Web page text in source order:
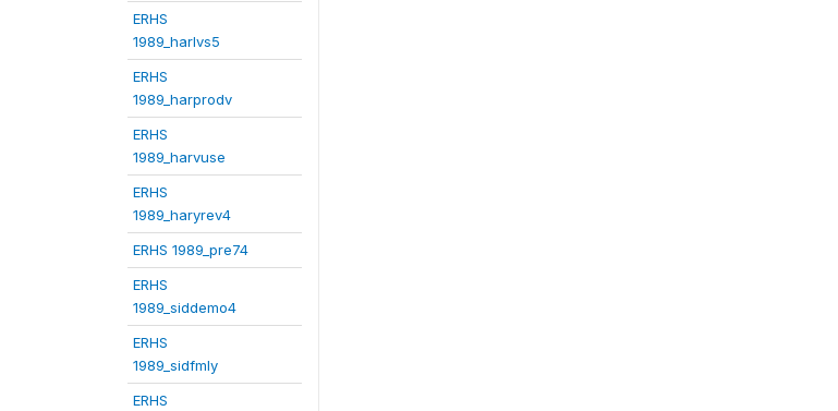
ERHS
1989_harlvs5
ERHS
1989_harprodv
ERHS
1989_harvuse
ERHS
1989_haryrev4
ERHS 1989_pre74
ERHS
1989_siddemo4
ERHS
1989_sidfmly
ERHS